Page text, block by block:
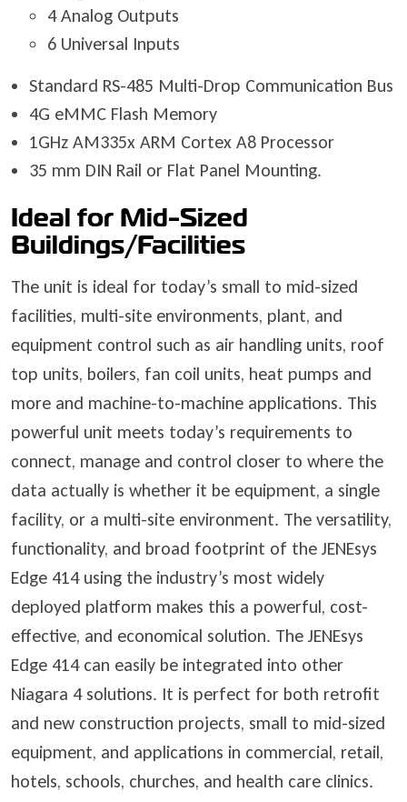
4 Analog Outputs
6 Universal Inputs
Standard RS-485 Multi-Drop Communication Bus
4G eMMC Flash Memory
1GHz AM335x ARM Cortex A8 Processor
35 mm DIN Rail or Flat Panel Mounting.
Ideal for Mid-Sized
Buildings/Facilities
The unit is ideal for today’s small to mid-sized
facilities, multi-site environments, plant, and
equipment control such as air handling units, roof
top units, boilers, fan coil units, heat pumps and
more and machine-to-machine applications. This
powerful unit meets today’s requirements to
connect, manage and control closer to where the
data actually is whether it be equipment, a single
facility, or a multi-site environment. The versatility,
functionality, and broad footprint of the JENEsys
Edge 414 using the industry’s most widely
deployed platform makes this a powerful, cost-
effective, and economical solution. The JENEsys
Edge 414 can easily be integrated into other
Niagara 4 solutions. It is perfect for both retrofit
and new construction projects, small to mid-sized
equipment, and applications in commercial, retail,
hotels, schools, churches, and health care clinics.